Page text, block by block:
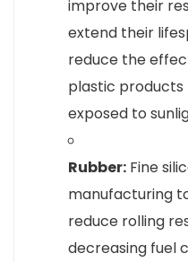
improve their
extend their
reduce the
plastic
exposed to
Rubber: Fine
manufacturing
reduce rolling
decreasing fuel